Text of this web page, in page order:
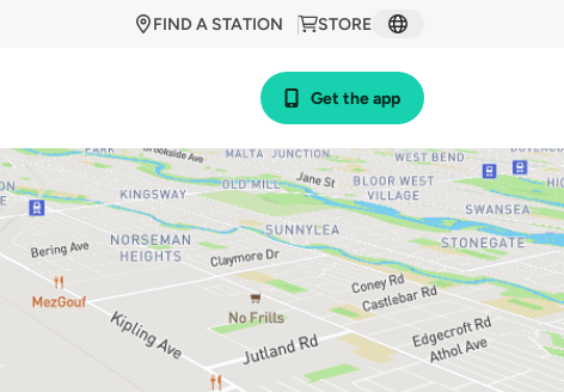
STORE
FIND A STATION
Get the app